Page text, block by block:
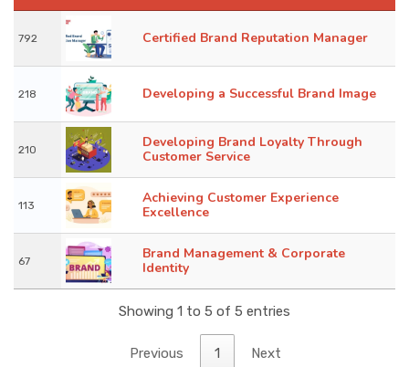
792 Certified Brand Reputation Manager
218 Developing a Successful Brand Image
210
Developing Brand Loyalty Through
Customer Service
113
Achieving Customer Experience
Excellence
67
Brand Management & Corporate
Identity
Showing 1 to 5 of 5 entries
Previous 1 Next